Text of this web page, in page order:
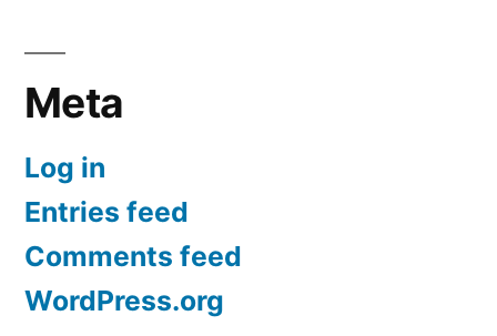
Meta
Log in
Entries feed
Comments feed
WordPress.org